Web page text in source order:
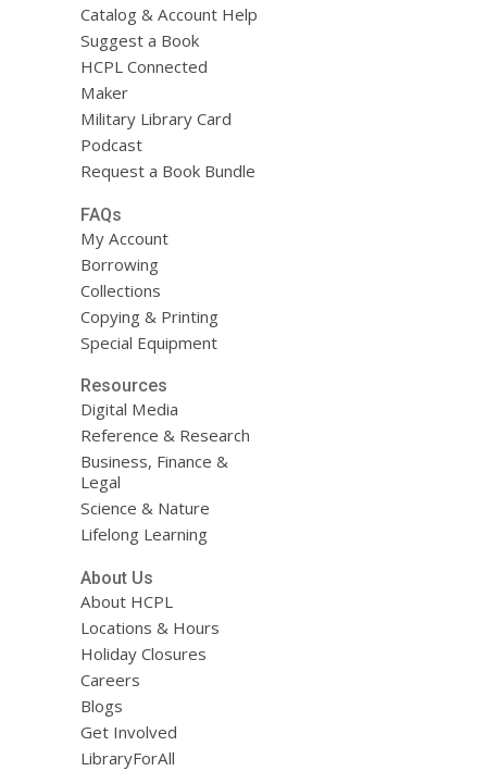
Catalog & Account Help
Suggest a Book
HCPL Connected
Maker
Military Library Card
Podcast
Request a Book Bundle
FAQs
My Account
Borrowing
Collections
Copying & Printing
Special Equipment
Resources
Digital Media
Reference & Research
Business, Finance &
Legal
Science & Nature
Lifelong Learning
About Us
About HCPL
Locations & Hours
Holiday Closures
Careers
Blogs
Get Involved
LibraryForAll